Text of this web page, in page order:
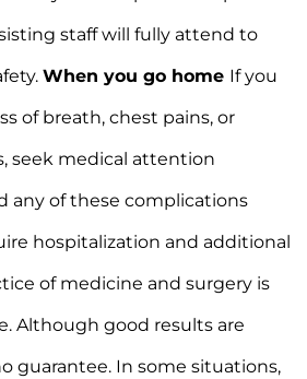
staff will fully attend to
When you go home If you
of breath, chest pains, or
seek medical attention
any of these complications
hospitalization and additional
of medicine and surgery is
Although good results are
guarantee. In some situations,